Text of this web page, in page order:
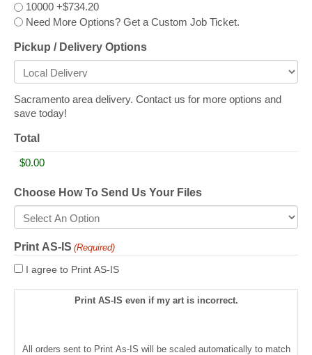
10000 +$734.20
Need More Options? Get a Custom Job Ticket.
Pickup / Delivery Options
Sacramento area delivery. Contact us for more options and
save today!
Total
Choose How To Send Us Your Files
Print AS-IS (Required)
I agree to Print AS-IS
Print AS-IS even if my art is incorrect.
All orders sent to Print As-IS will be scaled automatically to match